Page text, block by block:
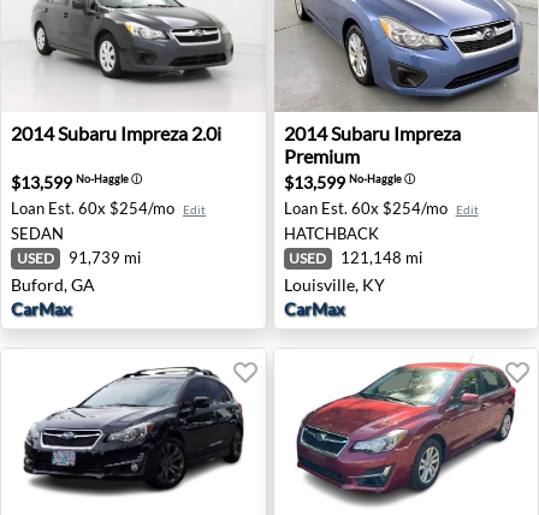
2014 Subaru Impreza 2.0i - Buford, GA
2014Subaru Impreza 2.0i
$13,599 No-Haggleⓘ
Loan Est. 60x $254/mo Edit
SEDAN
USED 91,739 mi
Buford, GA
CarMax
2014 Subaru Impreza
2014Subaru Impreza
Premium
$13,599 No-Haggleⓘ
Loan Est. 60x $254/mo Edit
HATCHBACK
USED 121,148 mi
Louisville, KY
CarMax